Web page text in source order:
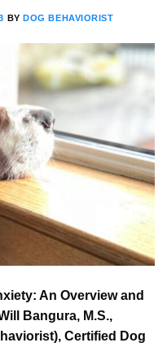
BYDOG BEHAVIORIST
An Overview and
Bangura, M.S.,
Certified Dog